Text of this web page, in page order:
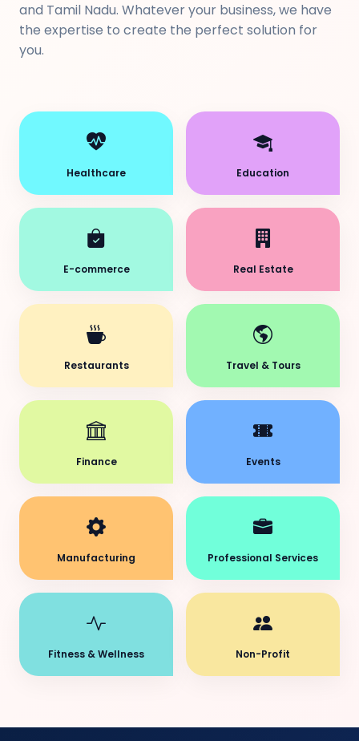
and Tamil Nadu. Whatever your business, we have
the expertise to create the perfect solution for
you.
Healthcare Education
E-commerce Real Estate
Restaurants Travel & Tours
Finance Events
Manufacturing Professional Services
Fitness & Wellness Non-Profit